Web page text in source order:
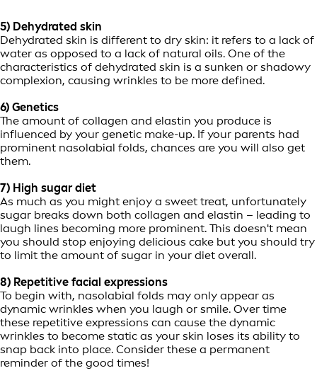
5) Dehydrated skin
Dehydrated skin is different to dry skin: it refers to a lack of
water as opposed to a lack of natural oils. One of the
characteristics of dehydrated skin is a sunken or shadowy
complexion, causing wrinkles to be more defined.
6) Genetics
The amount of collagen and elastin you produce is
influenced by your genetic make-up. If your parents had
prominent nasolabial folds, chances are you will also get
them.
7) High sugar diet
As much as you might enjoy a sweet treat, unfortunately
sugar breaks down both collagen and elastin – leading to
laugh lines becoming more prominent. This doesn't mean
you should stop enjoying delicious cake but you should try
to limit the amount of sugar in your diet overall.
8) Repetitive facial expressions
To begin with, nasolabial folds may only appear as
dynamic wrinkles when you laugh or smile. Over time
these repetitive expressions can cause the dynamic
wrinkles to become static as your skin loses its ability to
snap back into place. Consider these a permanent
reminder of the good times!